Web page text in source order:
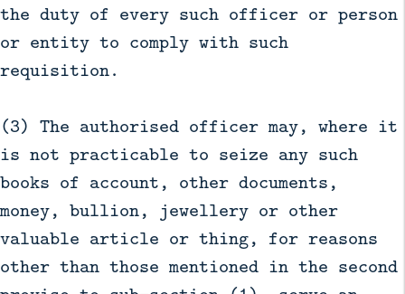
the duty of every such officer or person
or entity to comply with such
requisition.
(3) The authorised officer may, where it
is not practicable to seize any such
books of account, other documents,
money, bullion, jewellery or other
valuable article or thing, for reasons
other than those mentioned in the second